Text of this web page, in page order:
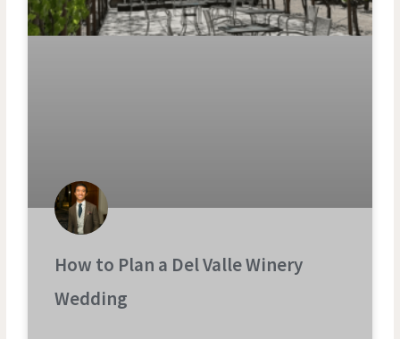
How to Plan a Del Valle Winery
Wedding